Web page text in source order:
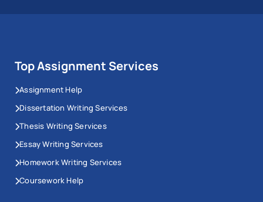
Top Assignment Services
Assignment Help
Dissertation Writing Services
Thesis Writing Services
Essay Writing Services
Homework Writing Services
Coursework Help